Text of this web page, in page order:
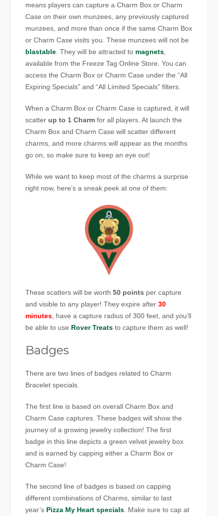
means players can capture a Charm Box or Charm
Case on their own munzees, any previously captured
munzees, and more than once if the same Charm Box
or Charm Case visits you. These munzees will not be
blastable. They will be attracted to magnets,
available from the Freeze Tag Online Store. You can
access the Charm Box or Charm Case under the “All
Expiring Specials” and “All Limited Specials” filters.
When a Charm Box or Charm Case is captured, it will
scatter up to 1 Charm for all players. At launch the
Charm Box and Charm Case will scatter different
charms, and more charms will appear as the months
go on, so make sure to keep an eye out!
While we want to keep most of the charms a surprise
right now, here’s a sneak peek at one of them:
These scatters will be worth50 points per capture
and visible to any player! They expire after30
minutes, have a capture radius of 300 feet, and you’ll
be able to use Rover Treats to capture them as well!
Badges
There are two lines of badges related to Charm
Bracelet specials.
The first line is based on overall Charm Box and
Charm Case captures. These badges will show the
journey of a growing jewelry collection! The first
badge in this line depicts a green velvet jewelry box
and is earned by capping either a Charm Box or
Charm Case!
The second line of badges is based on capping
different combinations of Charms, similar to last
year’s Pizza My Heart specials. Make sure to cap at